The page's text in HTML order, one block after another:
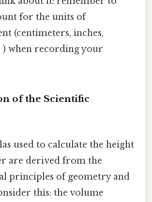
for the units of
(centimeters, inches,
) when recording your
of the Scientific
used to calculate the height
are derived from the
principles of geometry and
this: the volume